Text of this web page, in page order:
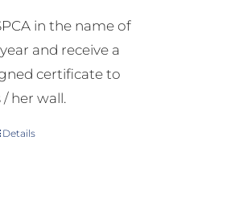
be
chosen
on
in the name of
and receive a
certificate to
her wall.
Details